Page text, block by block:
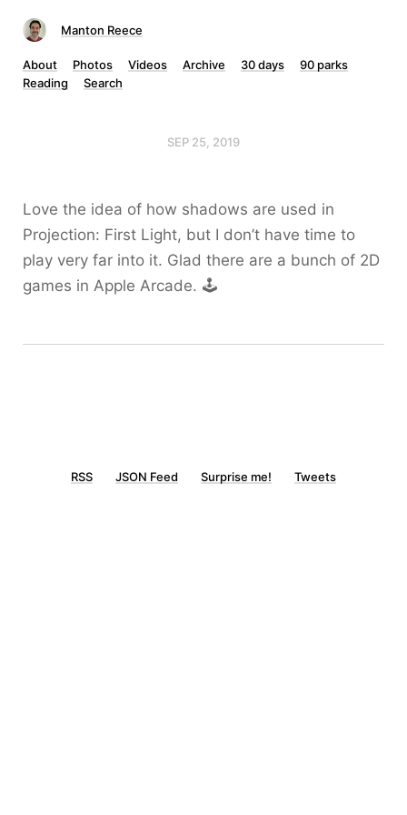
Manton Reece
About Photos Videos Archive 30 days
90 parks
Reading
Search
SEP 25, 2019
Love the idea of how shadows are used in
Projection: First Light, but I don’t have time to
play very far into it. Glad there are a bunch of 2D
games in Apple Arcade. 🕹
RSS JSON Feed Surprise me! Tweets